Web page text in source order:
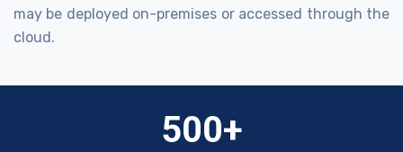
may be deployed on-premises or accessed through the
cloud.
500+